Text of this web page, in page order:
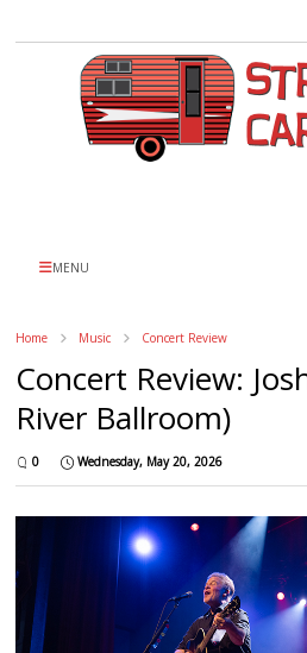
MENU
Home Music Concert Review
Concert Review:
River Ballroom)
0 Wednesday, May 20, 2026